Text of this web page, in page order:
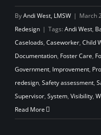
ByAndi West, LMSW | March
Redesign | Tags: Andi West,
Caseloads, Caseworker, Child
Documentation, Foster Care,
Government, Improvement,
redesign, Safety assessment,
Supervisor, System, Visibility,
Read More